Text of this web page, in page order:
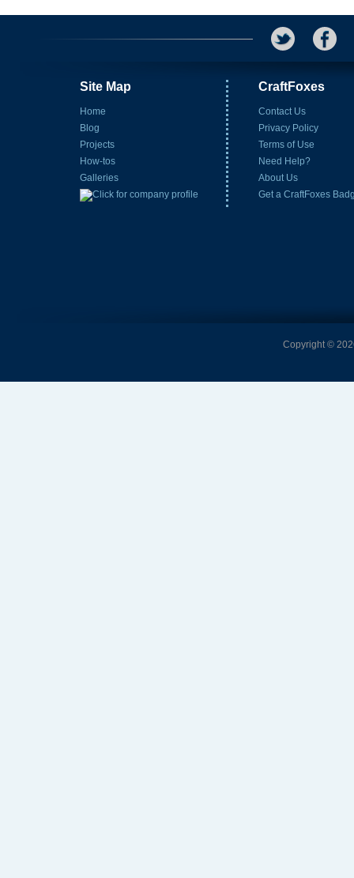
Site Map
Home
Blog
Projects
How-tos
Galleries
CraftFoxes
Contact Us
Privacy Policy
Terms of Use
Need Help?
About Us
Get a CraftFoxes
Copyright ©